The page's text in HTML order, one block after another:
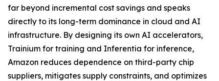
far beyond incremental cost savings and speaks
directly to its long-term dominance in cloud and AI
infrastructure. By designing its own AI accelerators,
Trainium for training and Inferentia for inference,
Amazon reduces dependence on third-party chip
suppliers, mitigates supply constraints, and optimizes